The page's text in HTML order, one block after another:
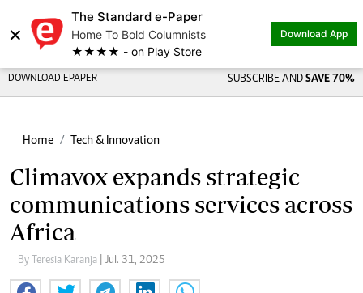
×
The Standard e-Paper
Home To Bold Columnists
★★★★ - on Play Store
Download App
DOWNLOAD EPAPER SUBSCRIBE AND SAVE 70%
Home Tech & Innovation
Climavox expands strategic
communications services across
Africa
By Teresia Karanja | Jul. 31, 2025